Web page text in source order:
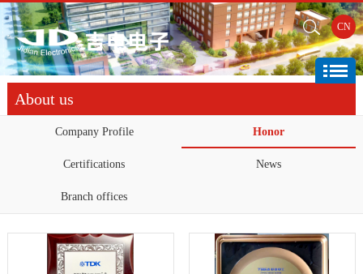
CN
About us
Company Profile Honor
Certifications News
Branch offices